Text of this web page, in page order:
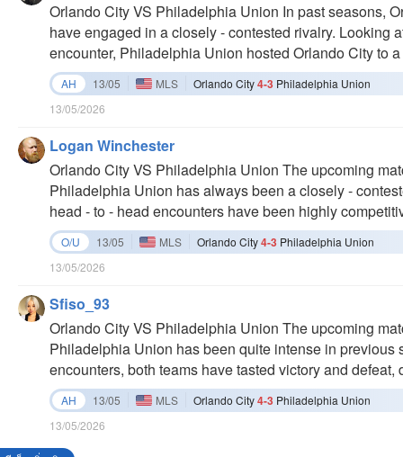
Orlando City VS Philadelphia Union In past seasons,
have engaged in a closely - contested rivalry. Looking
encounter, Philadelphia Union hosted Orlando City to
corners (only - 2) in that game indicated a relatively
sides. However, in previous matches, Philadelphia
games, Orlando City lost 2 - 4 at home to Philadelphia
that game, suggesting some weaknesses in their
showdowns in 2024, there were more goals in those
compared to the recent draw. As Orlando City
will be interesting to see how they address their
the recent stalemate. Orlando City has shown strong
AH 13/05 MLS Orlando City4-3 Philadelphia Union
13/05/2026
Logan Winchester
Orlando City VS Philadelphia Union The upcoming
Philadelphia Union has always been a closely -
head - to - head encounters have been highly
last six direct meetings, both teams have had their
level of competitiveness. In the past three games,
and a 2 - 3 defeat. Orlando City, on the other hand,
showing a slight edge. The scores of their matches
margins, which suggests that both teams have
quality defenses. Recently, the home team, Orlando
Philadelphia Union, also has records of both losses
be a tough and closely - fought encounter. Orlando
O/U 13/05 MLS Orlando City4-3 Philadelphia Union
13/05/2026
Sfiso_93
Orlando City VS Philadelphia Union The upcoming
Philadelphia Union has been quite intense in previous
encounters, both teams have tasted victory and
competitiveness. Looking at the past three games,
and lost 2 - 3. Meanwhile, Orlando City had a 2 - 4
The scores in their duels usually end up as 0 - 0 or
weak offensive capabilities and high - quality defense.
AH 13/05 MLS Orlando City4-3 Philadelphia Union
13/05/2026